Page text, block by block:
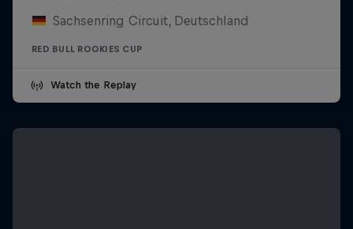
Sachsenring Circuit, Deutschland
RED BULL ROOKIES CUP
Watch the Replay